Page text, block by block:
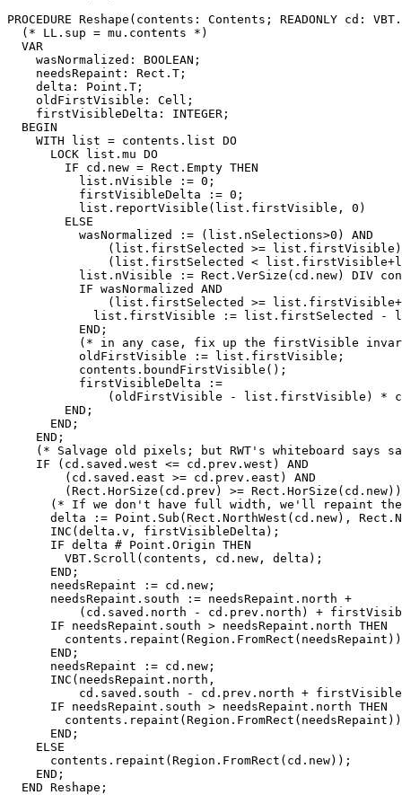
PROCEDURE Reshape (contents: Contents; READONLY cd:
  (* LL.sup = mu.contents *)
  VAR
    wasNormalized: BOOLEAN;
    needsRepaint: Rect.T;
    delta: Point.T;
    oldFirstVisible: Cell;
    firstVisibleDelta: INTEGER;
  BEGIN
    WITH list = contents.list DO
      LOCK list.mu DO
        IF cd.new = Rect.Empty THEN
          list.nVisible := 0;
          firstVisibleDelta := 0;
          list.reportVisible(list.firstVisible, 0)
        ELSE
          wasNormalized := (list.nSelections>0) AND
(list.firstSelected >=
(list.firstSelected <
list.nVisible := Rect.VerSize(cd.new) DIV
          IF wasNormalized AND
(list.firstSelected >=
list.firstVisible := list.firstSelected -
          END;
(* in any case, fix up the firstVisible
          oldFirstVisible := list.firstVisible;
          contents.boundFirstVisible();
          firstVisibleDelta :=
(oldFirstVisible - list.firstVisible) *
        END;
      END;
    END;
(* Salvage old pixels; but RWT's whiteboard says
    IF (cd.saved.west <= cd.prev.west) AND
        (cd.saved.east >= cd.prev.east) AND
(Rect.HorSize(cd.prev) >=
(* If we don't have full width, we'll repaint
delta := Point.Sub(Rect.NorthWest(cd.new),
      INC(delta.v, firstVisibleDelta);
      IF delta # Point.Origin THEN
        VBT.Scroll(contents, cd.new, delta);
      END;
      needsRepaint := cd.new;
      needsRepaint.south := needsRepaint.north +
(cd.saved.north - cd.prev.north) +
      IF needsRepaint.south > needsRepaint.north THEN
      END;
      needsRepaint := cd.new;
      INC(needsRepaint.north,
cd.saved.south - cd.prev.north +
      IF needsRepaint.south > needsRepaint.north THEN
      END;
    ELSE
      contents.repaint(Region.FromRect(cd.new));
    END;
  END Reshape;